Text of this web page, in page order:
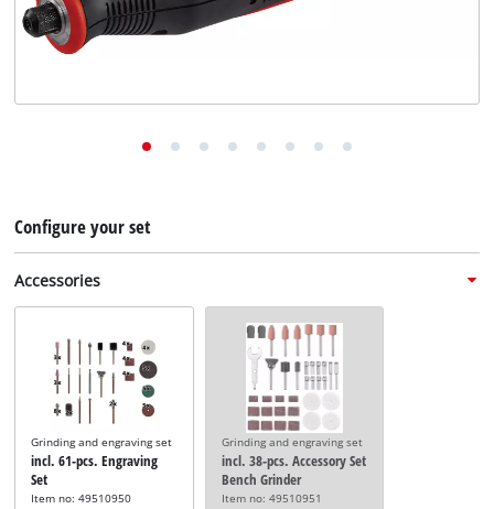
Configure your set
Accessories
Grinding and engraving set
incl. 61-pcs. Engraving
Set
Item no: 49510950
Grinding and engraving set
incl. 38-pcs. Accessory Set
Bench Grinder
Item no: 49510951